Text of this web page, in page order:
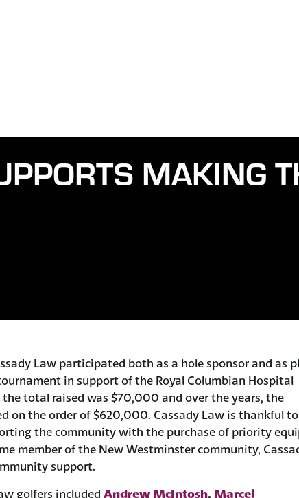
MAKING
Law participated both as a hole sponsor and as
in support of the Royal Columbian Hospital
total raised was $70,000 and over the years, the
on the order of $620,000. Cassady Law is thankful
the community with the purchase of priority
member of the New Westminster community,
support.
golfers includedAndrew McIntosh, Marcel